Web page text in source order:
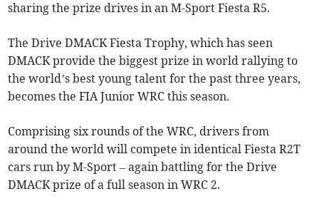
sharing the prize drives in an M-Sport Fiesta R5.
The Drive DMACK Fiesta Trophy, which has seen
DMACK provide the biggest prize in world rallying to
the world’s best young talent for the past three years,
becomes the FIA Junior WRC this season.
Comprising six rounds of the WRC, drivers from
around the world will compete in identical Fiesta R2T
cars run by M-Sport – again battling for the Drive
DMACK prize of a full season in WRC 2.